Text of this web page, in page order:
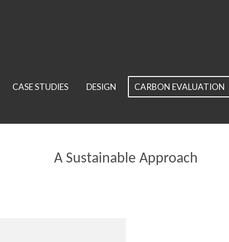
CASE STUDIES DESIGN CARBON EVALUATION
A Sustainable Approach